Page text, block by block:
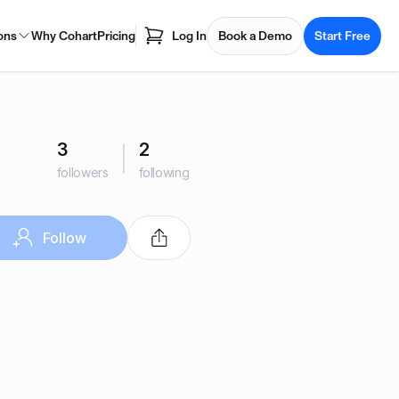
Why CohartPricing Log In Book a Demo Start Free
3
followers
2
following
Follow